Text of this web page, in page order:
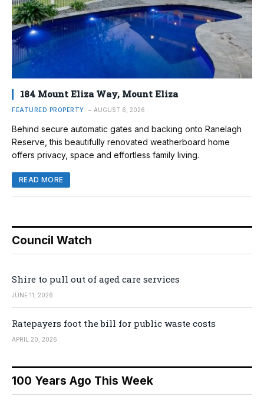
184 Mount Eliza Way, Mount Eliza
FEATURED PROPERTY AUGUST 6, 2026
Behind secure automatic gates and backing onto Ranelagh
Reserve, this beautifully renovated weatherboard home
offers privacy, space and effortless family living.
READ MORE
Council Watch
Shire to pull out of aged care services
JUNE 11, 2026
Ratepayers foot the bill for public waste costs
APRIL 20, 2026
100 Years Ago This Week